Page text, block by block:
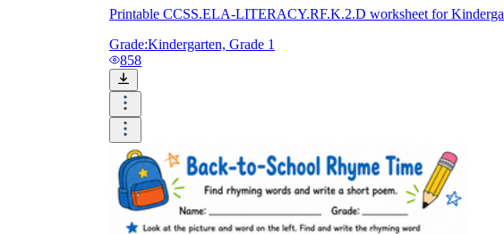
Printable CCSS.ELA-LITERACY.RF.K.2.D worksheet for
Grade:Kindergarten, Grade 1
858